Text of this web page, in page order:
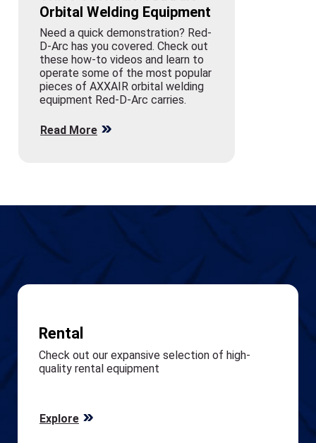
Orbital Welding Equipment
Need a quick demonstration? Red-
D-Arc has you covered. Check out
these how-to videos and learn to
operate some of the most popular
pieces of AXXAIR orbital welding
equipment Red-D-Arc carries.
Read More
Rental
Check out our expansive selection of high-
quality rental equipment
Explore